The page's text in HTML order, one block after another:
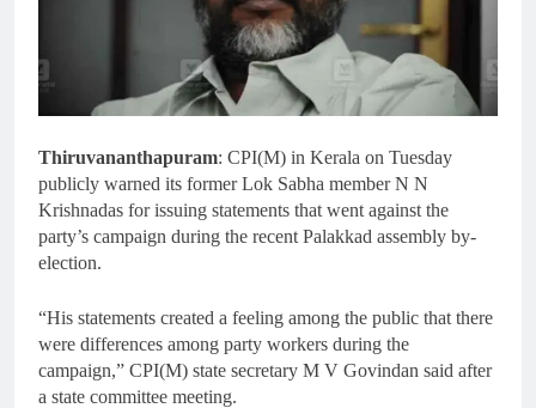
Thiruvananthapuram: CPI(M) in Kerala on Tuesday
publicly warned its former Lok Sabha member N N
Krishnadas for issuing statements that went against the
party’s campaign during the recent Palakkad assembly by-
election.
“His statements created a feeling among the public that there
were differences among party workers during the
campaign,” CPI(M) state secretary M V Govindan said after
a state committee meeting.